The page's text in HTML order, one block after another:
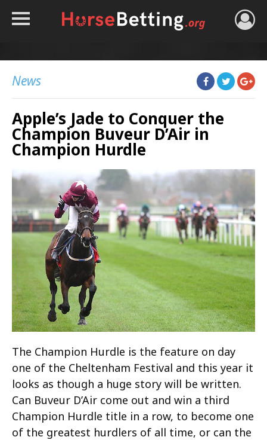
NEWS
HORSE TRACKER
News
Apple’s Jade to Conquer the
Champion Buveur D’Air in
Champion Hurdle
The Champion Hurdle is the feature on day
one of the Cheltenham Festival and this year it
looks as though a huge story will be written.
Can Buveur D’Air come out and win a third
Champion Hurdle title in a row, to become one
of the greatest hurdlers of all time, or can the